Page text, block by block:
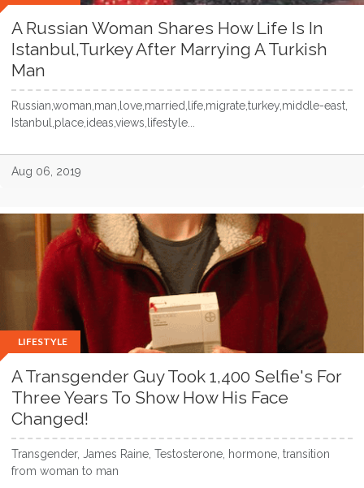
A Russian Woman Shares How Life Is In
Istanbul,Turkey After Marrying A Turkish
Man
Russian,woman,man,love,married,life,migrate,turkey,middle-east,
Istanbul,place,ideas,views,lifestyle...
Aug 06, 2019
LIFESTYLE
A Transgender Guy Took 1,400 Selfie's For
Three Years To Show How His Face
Changed!
Transgender, James Raine, Testosterone, hormone, transition
from woman to man